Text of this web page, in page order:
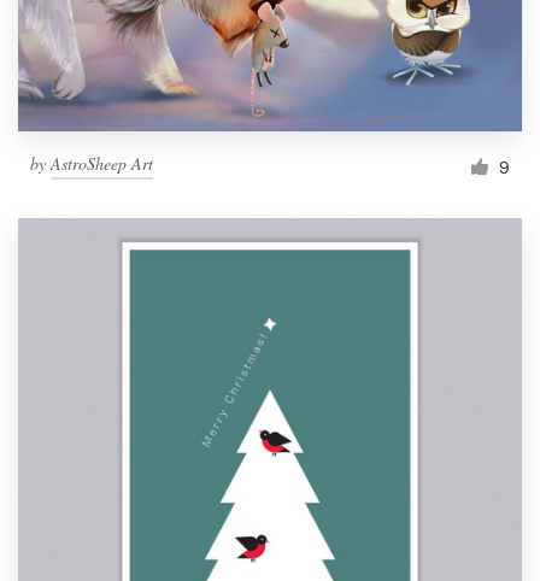
byAstroSheep Art 9